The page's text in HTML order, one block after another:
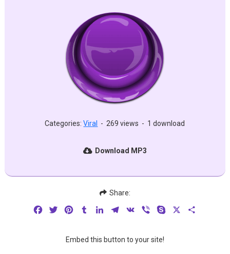
Categories:Viral - 269 views - 1 download
Download MP3
Share:
FacebookTwitterPinterestTumblrLinkedInTelegram
VK Viber Skype
Embed this button to your site!